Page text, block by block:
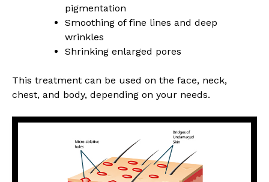
pigmentation
Smoothing of fine lines and deep
wrinkles
Shrinking enlarged pores
This treatment can be used on the face, neck,
chest, and body, depending on your needs.